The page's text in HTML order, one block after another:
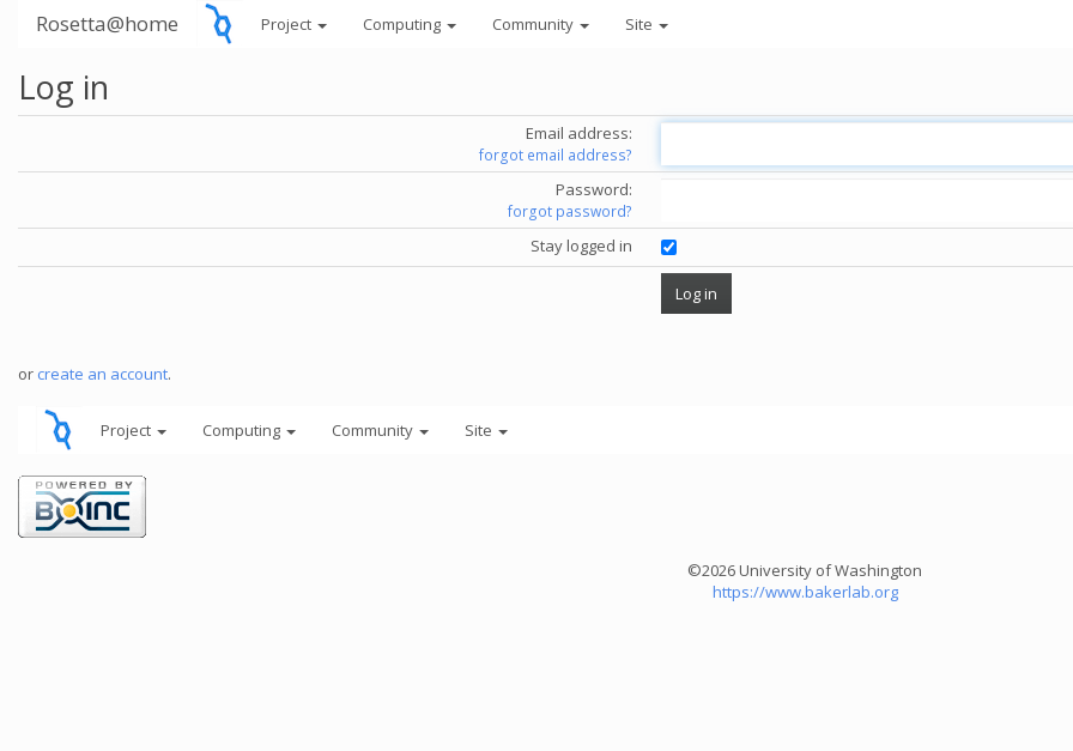
Rosetta@home Project Computing Community Site
Log in
Email address:
forgot email address?
Password:
forgot password?
Stay logged in
or create an account.
Project Computing Community Site
©2026 University of Washington
https://www.bakerlab.org